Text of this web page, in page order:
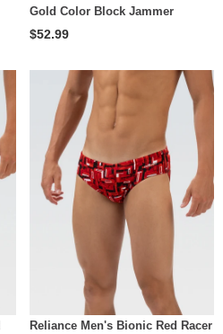
Gold Color Block Jammer
$52.99
Reliance Men's Bionic Red Racer